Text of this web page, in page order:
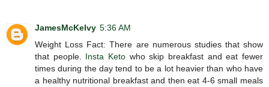
JamesMcKelvy 5:36 AM
Weight Loss Fact: There are numerous studies that show
that people. Insta Keto who skip breakfast and eat fewer
times during the day tend to be a lot heavier than who have
a healthy nutritional breakfast and then eat 4-6 small meals